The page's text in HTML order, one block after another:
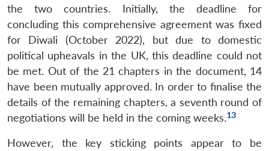
the two countries. Initially, the deadline for
concluding this comprehensive agreement was fixed
for Diwali (October 2022), but due to domestic
political upheavals in the UK, this deadline could not
be met. Out of the 21 chapters in the document, 14
have been mutually approved. In order to finalise the
details of the remaining chapters, a seventh round of
negotiations will be held in the coming weeks.13
However, the key sticking points appear to be